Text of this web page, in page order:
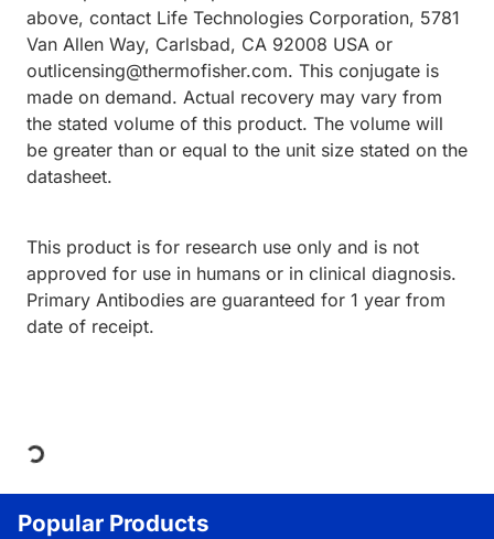
above, contact Life Technologies Corporation, 5781
Van Allen Way, Carlsbad, CA 92008 USA or
outlicensing@thermofisher.com. This conjugate is
made on demand. Actual recovery may vary from
the stated volume of this product. The volume will
be greater than or equal to the unit size stated on the
datasheet.
This product is for research use only and is not
approved for use in humans or in clinical diagnosis.
Primary Antibodies are guaranteed for 1 year from
date of receipt.
Loading...
Popular Products